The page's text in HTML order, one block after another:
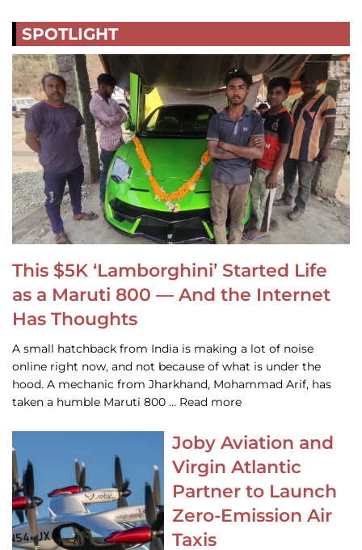
SPOTLIGHT
This $5K ‘Lamborghini’ Started Life
as a Maruti 800 — And the Internet
Has Thoughts
A small hatchback from India is making a lot of noise
online right now, and not because of what is under the
hood. A mechanic from Jharkhand, Mohammad Arif, has
taken a humble Maruti 800 … Read more
Joby Aviation and
Virgin Atlantic
Partner to Launch
Zero-Emission Air
Taxis